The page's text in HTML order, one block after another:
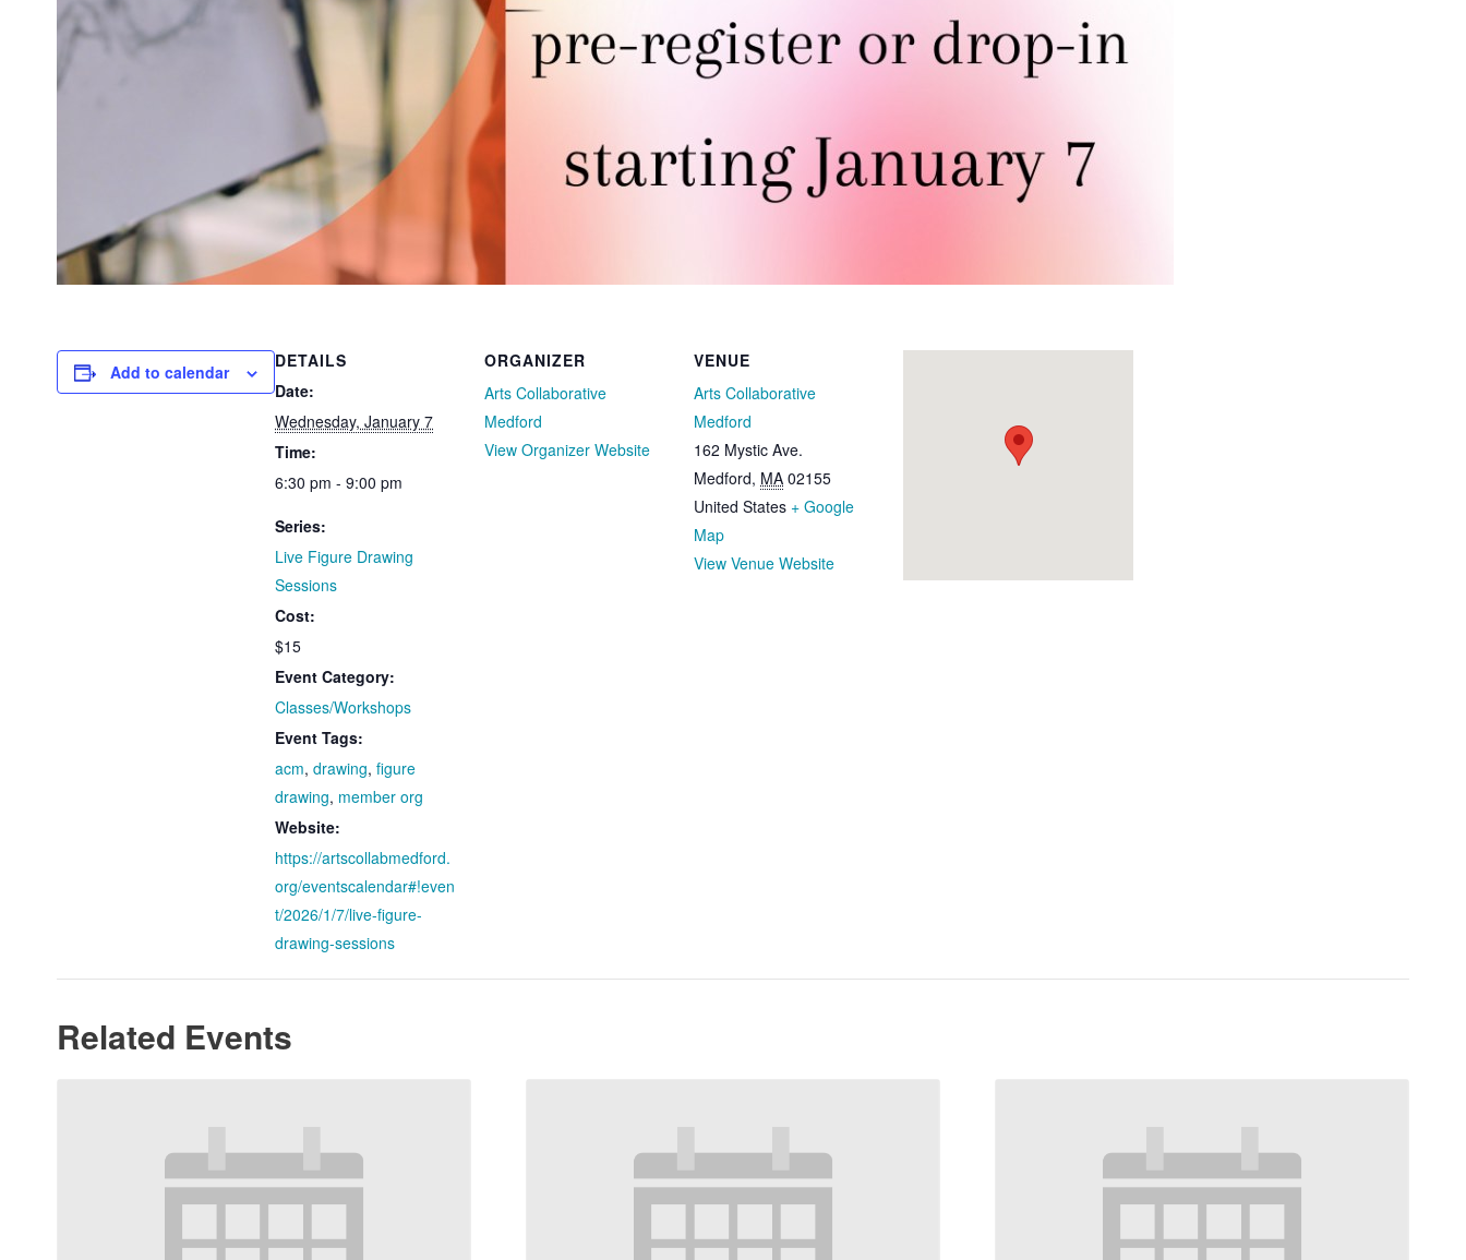
Add to calendar
DETAILS
Date:
Wednesday, January 7
Time:
6:30 pm - 9:00 pm
Series:
Live Figure Drawing
Sessions
Cost:
$15
Event Category:
Classes/Workshops
Event Tags:
acm, drawing, figure
drawing, member org
Website:
https://artscollabmedford.
org/eventscalendar#!even
t/2026/1/7/live-figure-
drawing-sessions
ORGANIZER
Arts Collaborative
Medford
View Organizer Website
VENUE
Arts Collaborative
Medford
162 Mystic Ave.
Medford, MA 02155
United States + Google
Map
View Venue Website
Related Events